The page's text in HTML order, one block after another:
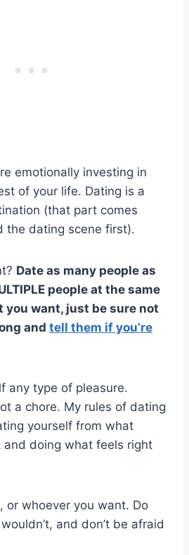
emotionally investing in
of your life. Dating is a
(that part comes
the dating scene first).
Date as many people as
people at the same
you want, just be sure not
and tell them if you’re
any type of pleasure.
a chore. My rules of dating
yourself from what
and doing what feels right
or whoever you want. Do
and don’t be afraid